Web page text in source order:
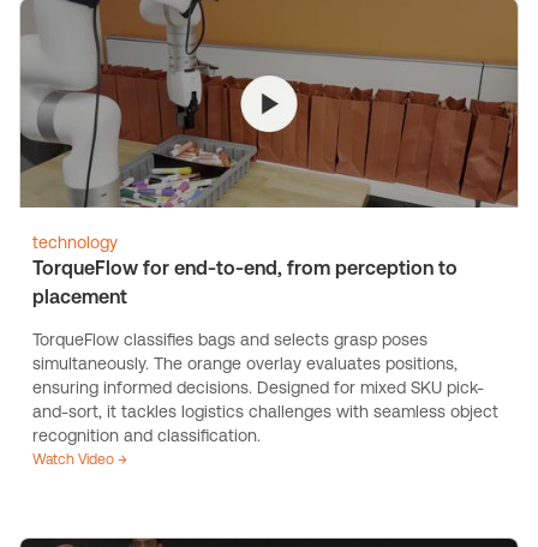
technology
TorqueFlow for end-to-end, from perception to
placement
TorqueFlow classifies bags and selects grasp poses
simultaneously. The orange overlay evaluates positions,
ensuring informed decisions. Designed for mixed SKU pick-
and-sort, it tackles logistics challenges with seamless object
recognition and classification.
Watch Video →